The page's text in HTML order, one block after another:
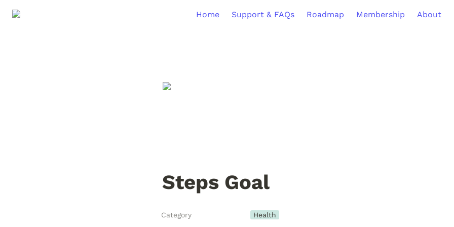
Home Support & FAQs Roadmap Membership About
Steps Goal
Category Health